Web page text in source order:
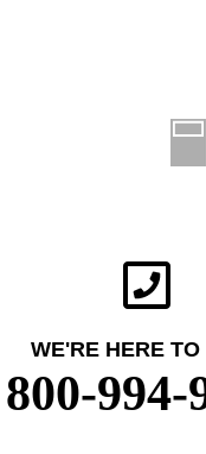
WE'RE HERE TO
800-994-